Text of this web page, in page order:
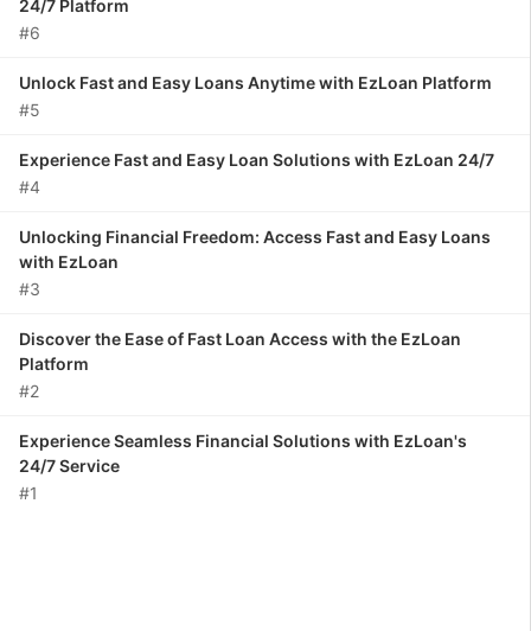
24/7 Platform
#6
Unlock Fast and Easy Loans Anytime with EzLoan Platform
#5
Experience Fast and Easy Loan Solutions with EzLoan 24/7
#4
Unlocking Financial Freedom: Access Fast and Easy Loans
with EzLoan
#3
Discover the Ease of Fast Loan Access with the EzLoan
Platform
#2
Experience Seamless Financial Solutions with EzLoan's
24/7 Service
#1